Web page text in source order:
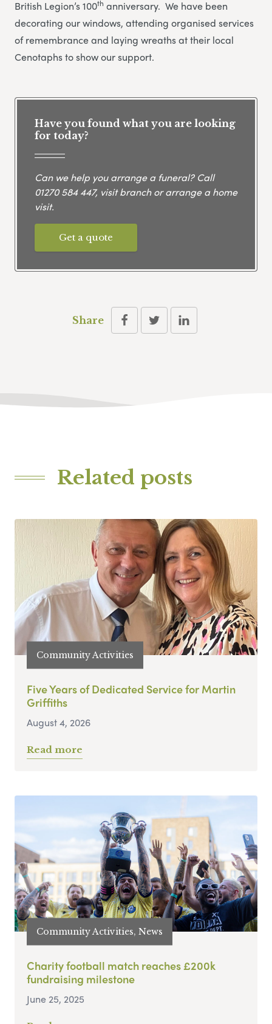
British Legion’s 100th anniversary. We have been
decorating our windows, attending organised services
of remembrance and laying wreaths at their local
Cenotaphs to show our support.
Have you found what you are looking
for today?
Can we help you arrange a funeral? Call
01270 584 447, visit branch or arrange a home
visit.
Get a quote
Share
Related posts
Community Activities
Five Years of Dedicated Service for Martin
Griffiths
August 4, 2026
Read more
Community Activities, News
Charity football match reaches £200k
fundraising milestone
June 25, 2025